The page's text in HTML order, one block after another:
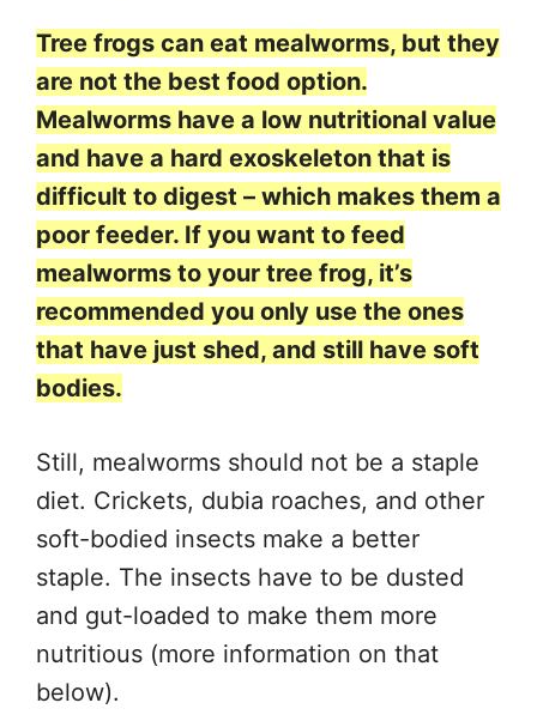
Tree frogs can eat mealworms, but they
are not the best food option.
Mealworms have a low nutritional value
and have a hard exoskeleton that is
difficult to digest – which makes them a
poor feeder. If you want to feed
mealworms to your tree frog, it’s
recommended you only use the ones
that have just shed, and still have soft
bodies.
Still, mealworms should not be a staple
diet. Crickets, dubia roaches, and other
soft-bodied insects make a better
staple. The insects have to be dusted
and gut-loaded to make them more
nutritious (more information on that
below).